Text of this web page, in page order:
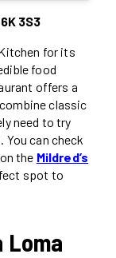
3S3
for its
food
offers a
classic
need to try
can check
the Mildred’s
spot to
Loma